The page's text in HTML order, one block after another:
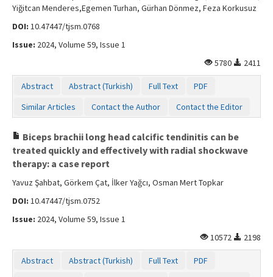
Yiğitcan Menderes,Egemen Turhan, Gürhan Dönmez, Feza Korkusuz
DOI: 10.47447/tjsm.0768
Issue: 2024, Volume 59, Issue 1
5780
2411
Abstract Abstract (Turkish) Full Text
PDF
Similar Articles
Contact the Author Contact the Editor
Biceps brachii long head calcific tendinitis can be
treated quickly and effectively with radial shockwave
therapy: a case report
Yavuz Şahbat, Görkem Çat, İlker Yağcı, Osman Mert Topkar
DOI: 10.47447/tjsm.0752
Issue: 2024, Volume 59, Issue 1
10572
2198
Abstract Abstract (Turkish) Full Text
PDF